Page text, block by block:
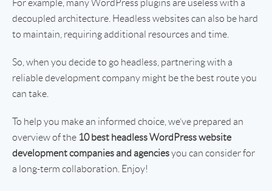
For example, many WordPress plugins are useless with a
decoupled architecture. Headless websites can also be hard
to maintain, requiring additional resources and time.
So, when you decide to go headless, partnering with a
reliable development company might be the best route you
can take.
To help you make an informed choice, we’ve prepared an
overview of the 10 best headless WordPress website
development companies and agenciesyou can consider for
a long-term collaboration. Enjoy!